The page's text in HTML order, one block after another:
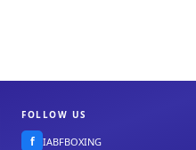
FOLLOW US
f IABFBOXING